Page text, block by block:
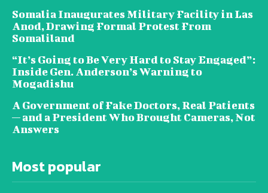
Somalia Inaugurates Military Facility in Las
Anod, Drawing Formal Protest From
Somaliland
“It’s Going to Be Very Hard to Stay Engaged”:
Inside Gen. Anderson’s Warning to
Mogadishu
A Government of Fake Doctors, Real Patients
— and a President Who Brought Cameras, Not
Answers
Most popular